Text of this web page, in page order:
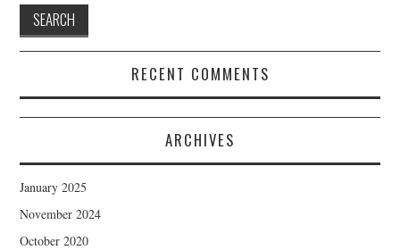
RECENT COMMENTS
ARCHIVES
January 2025
November 2024
October 2020